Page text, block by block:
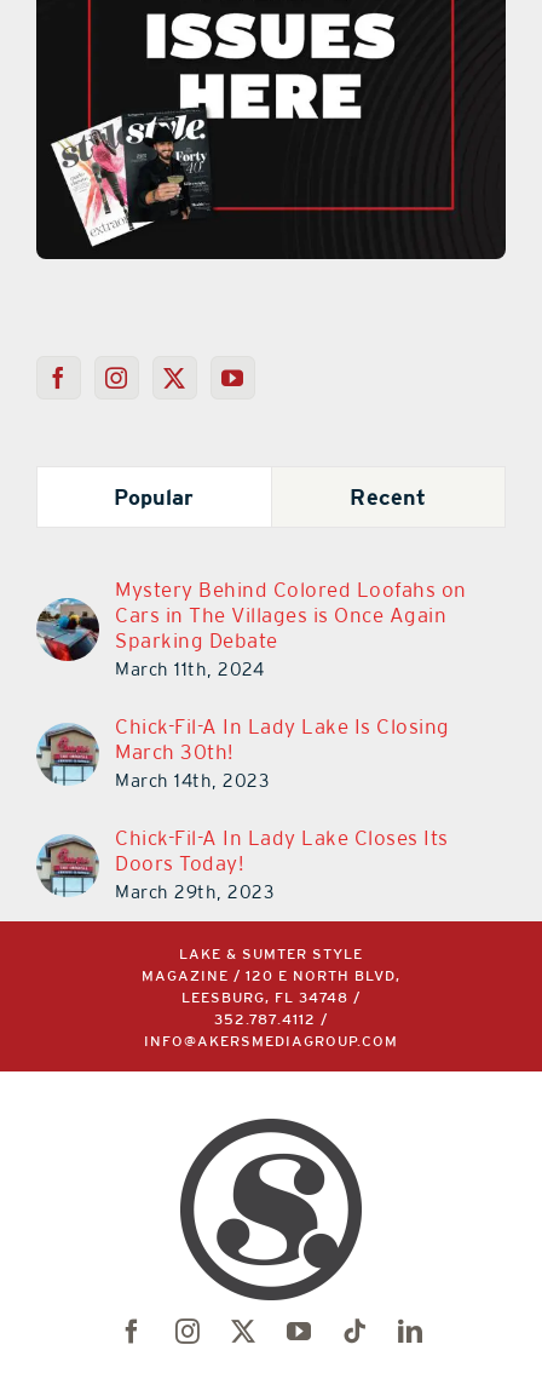
Popular Recent
Mystery Behind Colored Loofahs on
Cars in The Villages is Once Again
Sparking Debate
March 11th, 2024
Chick-Fil-A In Lady Lake Is Closing
March 30th!
March 14th, 2023
Chick-Fil-A In Lady Lake Closes Its
Doors Today!
March 29th, 2023
LAKE & SUMTER STYLE
MAGAZINE / 120 E NORTH BLVD,
LEESBURG, FL 34748 /
352.787.4112
/
INFO@AKERSMEDIAGROUP.COM